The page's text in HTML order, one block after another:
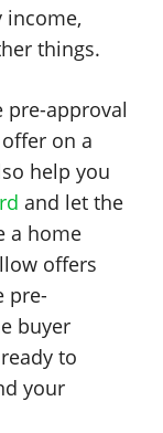
income,
things.
pre-approval
on a
help you
and let the
a home
offers
pre-
buyer
to
your